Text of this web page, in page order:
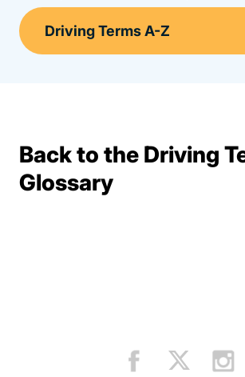
Back to the Driving
GlossaryTerms